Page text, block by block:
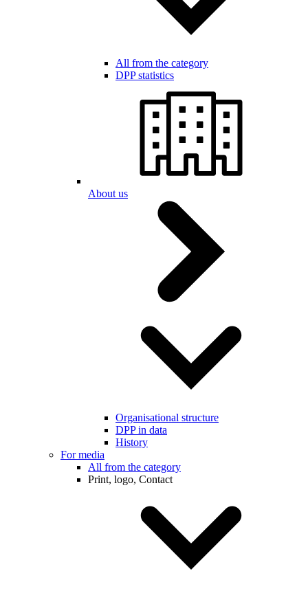
All from the category
DPP statistics
About us
Organisational structure
DPP in data
History
For media
All from the category
Print, logo, Contact